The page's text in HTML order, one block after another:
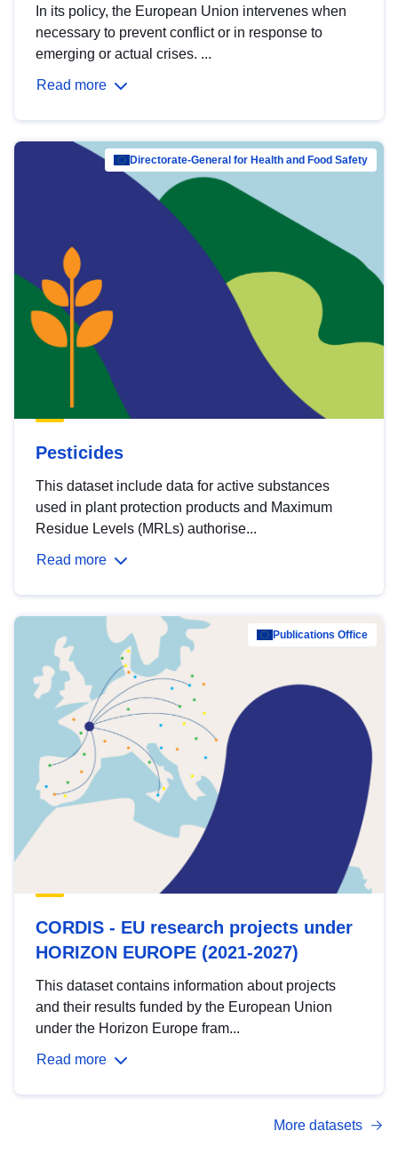
In its policy, the European Union intervenes when
necessary to prevent conflict or in response to
emerging or actual crises. ...
Read more
Directorate-General for Health and Food Safety
Pesticides
This dataset include data for active substances
used in plant protection products and Maximum
Residue Levels (MRLs) authorise...
Read more
Publications Office
CORDIS - EU research projects under
HORIZON EUROPE (2021-2027)
This dataset contains information about projects
and their results funded by the European Union
under the Horizon Europe fram...
Read more
More datasets